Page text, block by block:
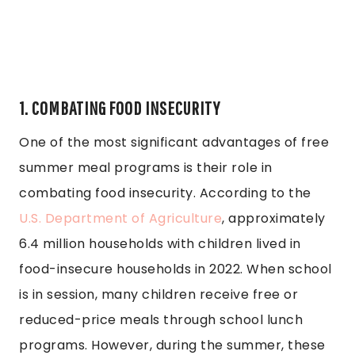
1. COMBATING FOOD INSECURITY
One of the most significant advantages of free
summer meal programs is their role in
combating food insecurity. According to the
U.S. Department of Agriculture, approximately
6.4 million households with children lived in
food-insecure households in 2022. When school
is in session, many children receive free or
reduced-price meals through school lunch
programs. However, during the summer, these